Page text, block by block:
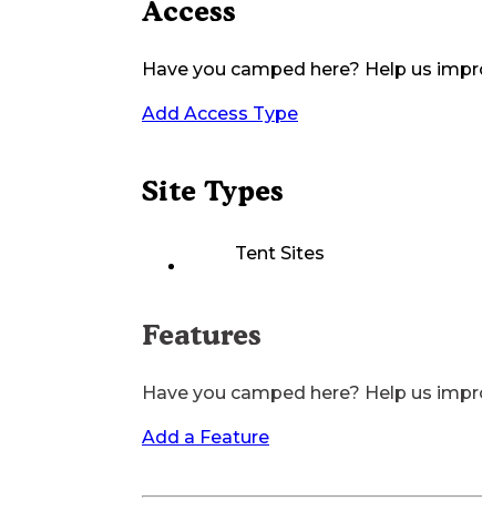
Access
Have you camped here? Help us
Add Access Type
Site Types
Tent Sites
Features
Have you camped here? Help us
Add a Feature